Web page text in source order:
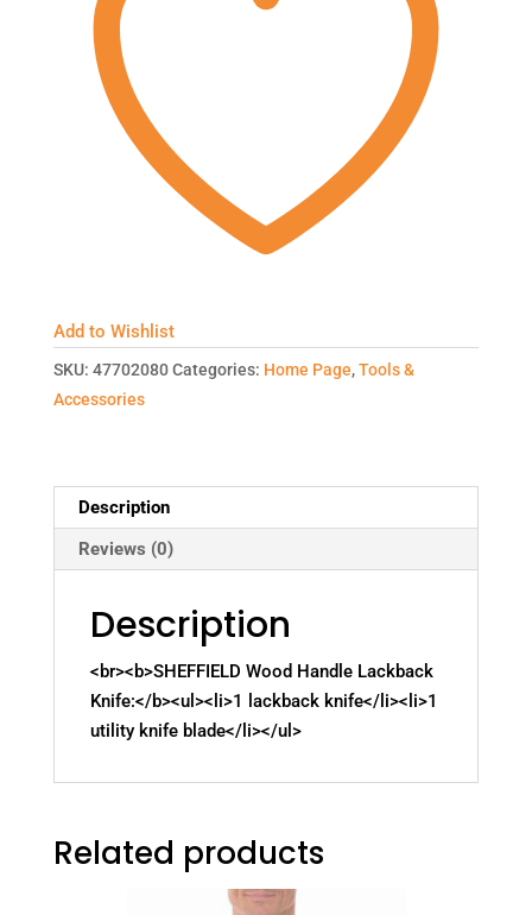
Add to Wishlist
SKU: 47702080 Categories: Home Page,Tools &
Accessories
Description
Reviews (0)
Description
<br><b>SHEFFIELD Wood Handle Lackback
Knife:</b><ul><li>1 lackback knife</li><li>1
utility knife blade</li></ul>
Related products